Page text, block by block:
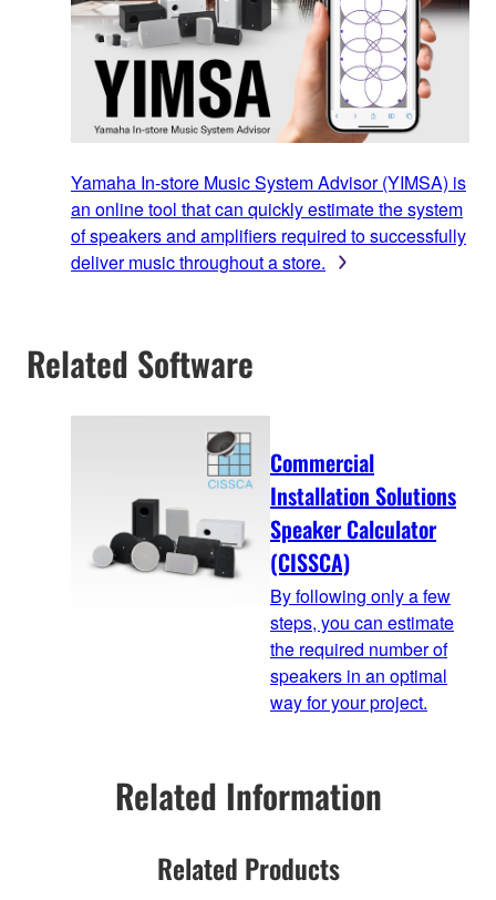
Yamaha In-store Music System Advisor (YIMSA) is
an online tool that can quickly estimate the system
of speakers and amplifiers required to successfully
deliver music throughout a store.
Related Software
Commercial
Installation Solutions
Speaker Calculator
(CISSCA)
By following only a few
steps, you can estimate
the required number of
speakers in an optimal
way for your project.
Related Information
Related Products